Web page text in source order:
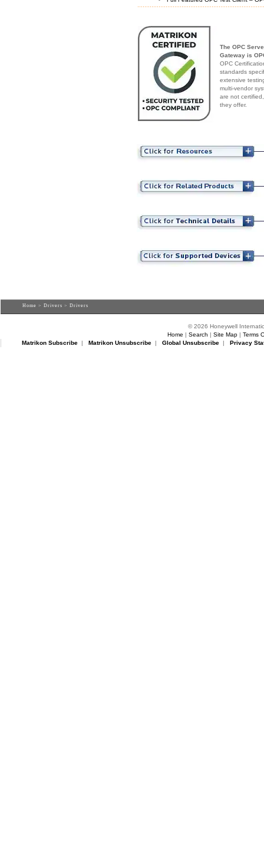
The OPC
Gateway is
OPC
standards
extensive
multi-vendor
are not
they offer.
Home > Drivers > Drivers
© 2026 Honeywell
Home | Search | Site Map| Terms
Matrikon Subscribe| Matrikon Unsubscribe| Global Unsubscribe| Privacy